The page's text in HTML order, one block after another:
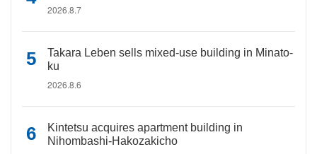
2026.8.7
Takara Leben sells mixed-use building in Minato-
ku
2026.8.6
Kintetsu acquires apartment building in
Nihombashi-Hakozakicho